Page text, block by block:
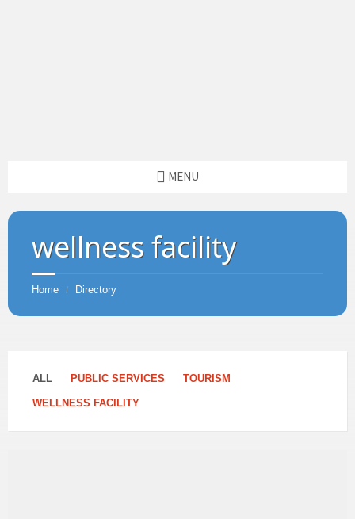
MENU
wellness facility
Home / Directory
ALL PUBLIC SERVICES TOURISM
WELLNESS FACILITY